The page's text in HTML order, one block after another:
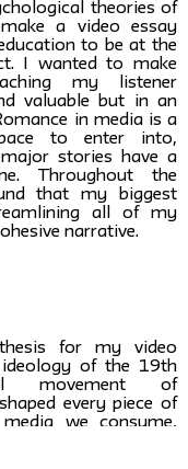
theories of
a video essay
to be at the
I wanted to make
my listener
valuable but in an
in media is a
to enter into,
stories have a
Throughout the
that my biggest
all of my
narrative.
thesis for my video
of the 19th
movement of
every piece of
we consume,